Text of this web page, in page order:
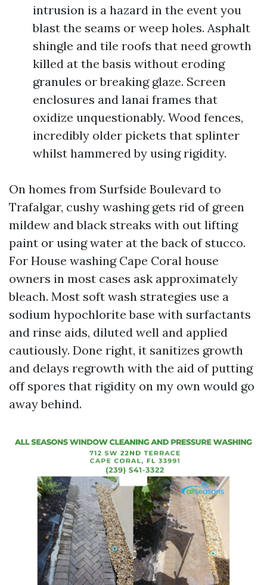
intrusion is a hazard in the event you
blast the seams or weep holes. Asphalt
shingle and tile roofs that need growth
killed at the basis without eroding
granules or breaking glaze. Screen
enclosures and lanai frames that
oxidize unquestionably. Wood fences,
incredibly older pickets that splinter
whilst hammered by using rigidity.
On homes from Surfside Boulevard to
Trafalgar, cushy washing gets rid of green
mildew and black streaks with out lifting
paint or using water at the back of stucco.
For House washing Cape Coral house
owners in most cases ask approximately
bleach. Most soft wash strategies use a
sodium hypochlorite base with surfactants
and rinse aids, diluted well and applied
cautiously. Done right, it sanitizes growth
and delays regrowth with the aid of putting
off spores that rigidity on my own would go
away behind.